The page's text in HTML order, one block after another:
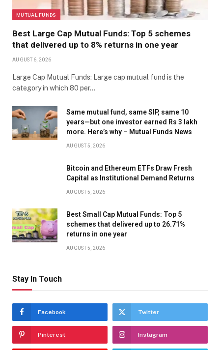
MUTUAL FUNDS
Best Large Cap Mutual Funds: Top 5 schemes
that delivered up to 8% returns in one year
AUGUST 6, 2026
Large Cap Mutual Funds: Large cap mutual fund is the
category in which 80 per…
Same mutual fund, same SIP, same 10
years—but one investor earned Rs 3 lakh
more. Here’s why – Mutual Funds News
AUGUST 5, 2026
Bitcoin and Ethereum ETFs Draw Fresh
Capital as Institutional Demand Returns
AUGUST 5, 2026
Best Small Cap Mutual Funds: Top 5
schemes that delivered up to 26.71%
returns in one year
AUGUST 5, 2026
Stay In Touch
Facebook Twitter
Pinterest Instagram